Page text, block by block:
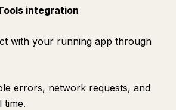
integration
with your running app through
errors, network requests, and
time.